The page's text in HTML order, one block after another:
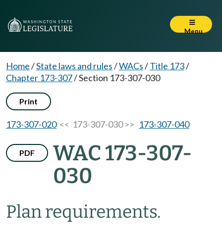
Menu
Home/State laws and rules/WACs/Title 173/
Chapter 173-307/Section 173-307-030
Print
173-307-020<< 173-307-030 >> 173-307-040
PDF
WAC 173-307-
030
Plan requirements.